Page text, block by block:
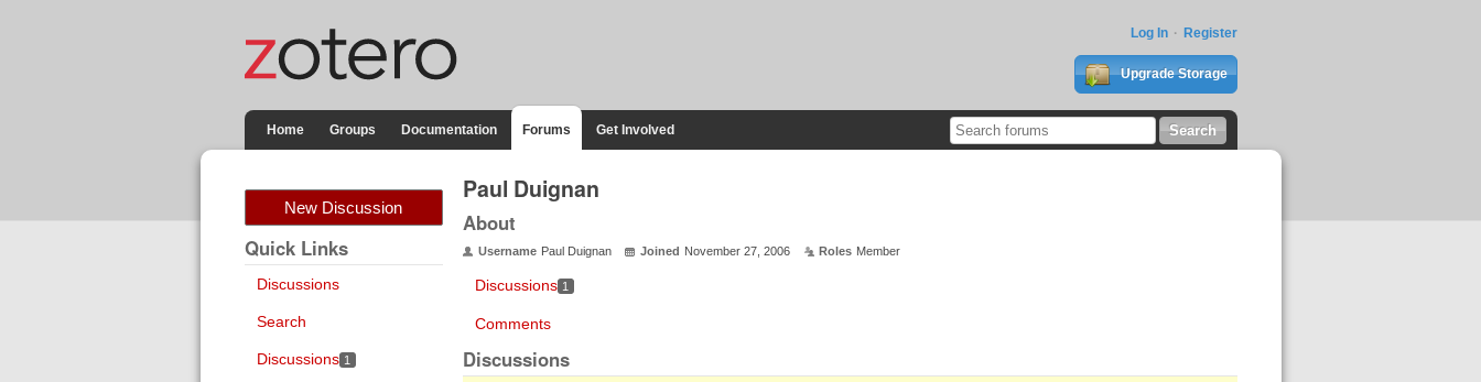
Log In Register
Upgrade Storage
Home Groups Documentation Forums Get Involved
New Discussion
Quick Links
Discussions
Search
Discussions 1
Paul Duignan
About
Username Paul Duignan Joined November 27, 2006 Roles Member
Discussions 1
Comments
Discussions